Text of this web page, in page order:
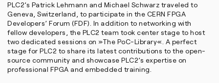
PLC2’s Patrick Lehmann and Michael Schwarz traveled to
Geneva, Switzerland, to participate in the CERN FPGA
Developers’ Forum (FDF). In addition to networking with
fellow developers, the PLC2 team took center stage to host
two dedicated sessions on »The PoC-Library«. A perfect
stage for PLC2 to share its latest contributions to the open-
source community and showcase PLC2’s expertise on
professional FPGA and embedded training.